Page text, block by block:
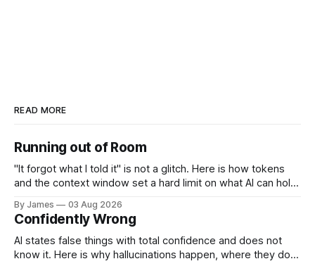
READ MORE
Running out of Room
"It forgot what I told it" is not a glitch. Here is how tokens
and the context window set a hard limit on what AI can hold
By James 03 Aug 2026
Confidently Wrong
AI states false things with total confidence and does not
know it. Here is why hallucinations happen, where they do